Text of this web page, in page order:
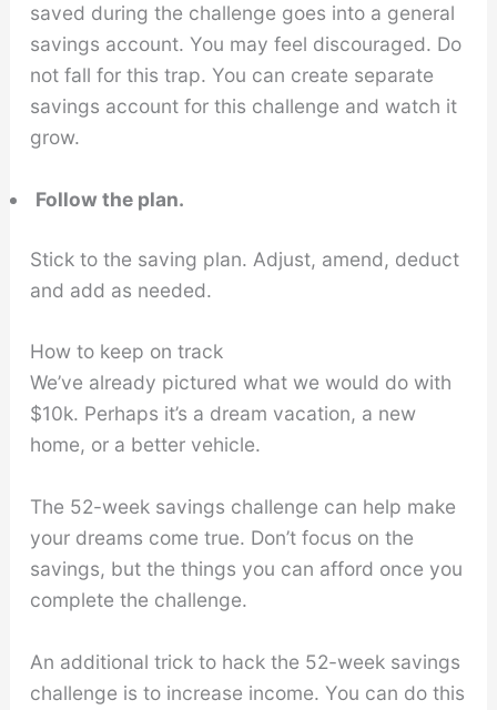
saved during the challenge goes into a general
savings account. You may feel discouraged. Do
not fall for this trap. You can create separate
savings account for this challenge and watch it
grow.
Follow the plan.
Stick to the saving plan. Adjust, amend, deduct
and add as needed.
How to keep on track
We’ve already pictured what we would do with
$10k. Perhaps it’s a dream vacation, a new
home, or a better vehicle.
The 52-week savings challenge can help make
your dreams come true. Don’t focus on the
savings, but the things you can afford once you
complete the challenge.
An additional trick to hack the 52-week savings
challenge is to increase income. You can do this